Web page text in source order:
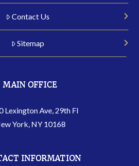
Contact Us
Sitemap
MAIN OFFICE
Lexington Ave, 29th Fl
York, NY 10168
INFORMATION